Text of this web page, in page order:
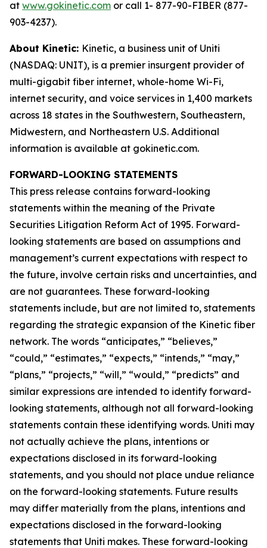
at www.gokinetic.com or call 1- 877-90-FIBER (877-
903-4237).
About Kinetic: Kinetic, a business unit of Uniti
(NASDAQ: UNIT), is a premier insurgent provider of
multi-gigabit fiber internet, whole-home Wi-Fi,
internet security, and voice services in 1,400 markets
across 18 states in the Southwestern, Southeastern,
Midwestern, and Northeastern U.S. Additional
information is available at gokinetic.com.
FORWARD-LOOKING STATEMENTS
This press release contains forward-looking
statements within the meaning of the Private
Securities Litigation Reform Act of 1995. Forward-
looking statements are based on assumptions and
management’s current expectations with respect to
the future, involve certain risks and uncertainties, and
are not guarantees. These forward-looking
statements include, but are not limited to, statements
regarding the strategic expansion of the Kinetic fiber
network. The words “anticipates,” “believes,”
“could,” “estimates,” “expects,” “intends,” “may,”
“plans,” “projects,” “will,” “would,” “predicts” and
similar expressions are intended to identify forward-
looking statements, although not all forward-looking
statements contain these identifying words. Uniti may
not actually achieve the plans, intentions or
expectations disclosed in its forward-looking
statements, and you should not place undue reliance
on the forward-looking statements. Future results
may differ materially from the plans, intentions and
expectations disclosed in the forward-looking
statements that Uniti makes. These forward-looking